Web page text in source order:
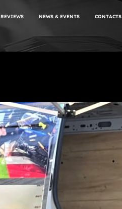
REVIEWS NEWS & EVENTS CONTACTS